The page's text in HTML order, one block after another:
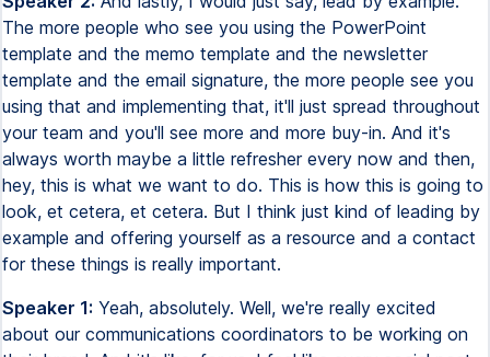
The more people who see you using the PowerPoint
template and the memo template and the newsletter
template and the email signature, the more people see you
using that and implementing that, it'll just spread throughout
your team and you'll see more and more buy-in. And it's
always worth maybe a little refresher every now and then,
hey, this is what we want to do. This is how this is going to
look, et cetera, et cetera. But I think just kind of leading by
example and offering yourself as a resource and a contact
for these things is really important.
Speaker 1: Yeah, absolutely. Well, we're really excited
about our communications coordinators to be working on